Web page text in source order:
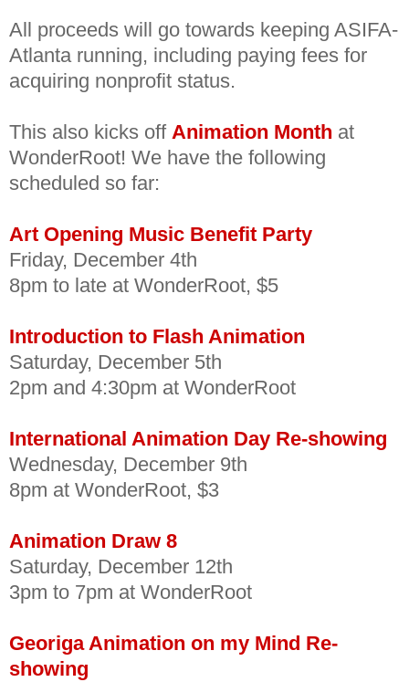
All proceeds will go towards keeping ASIFA-
Atlanta running, including paying fees for
acquiring nonprofit status.
This also kicks off Animation Month at
WonderRoot! We have the following
scheduled so far:
Art Opening Music Benefit Party
Friday, December 4th
8pm to late at WonderRoot, $5
Introduction to Flash Animation
Saturday, December 5th
2pm and 4:30pm at WonderRoot
International Animation Day Re-showing
Wednesday, December 9th
8pm at WonderRoot, $3
Animation Draw 8
Saturday, December 12th
3pm to 7pm at WonderRoot
Georiga Animation on my Mind Re-
showing